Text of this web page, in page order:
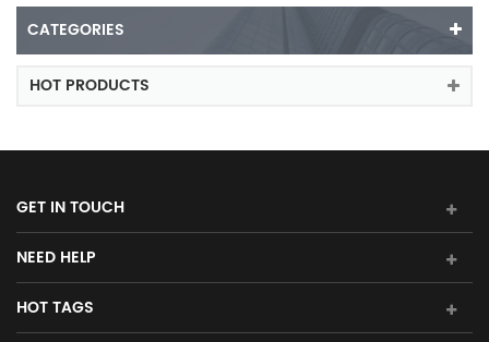
CATEGORIES
HOT PRODUCTS
GET IN TOUCH
NEED HELP
HOT TAGS